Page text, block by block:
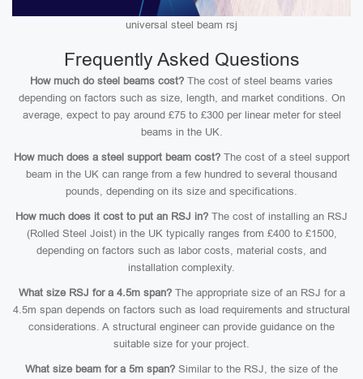
universal steel beam rsj
Frequently Asked Questions
How much do steel beams cost? The cost of steel beams varies
depending on factors such as size, length, and market conditions. On
average, expect to pay around £75 to £300 per linear meter for steel
beams in the UK.
How much does a steel support beam cost?The cost of a steel support
beam in the UK can range from a few hundred to several thousand
pounds, depending on its size and specifications.
How much does it cost to put an RSJ in? The cost of installing an RSJ
(Rolled Steel Joist) in the UK typically ranges from £400 to £1500,
depending on factors such as labor costs, material costs, and
installation complexity.
What size RSJ for a 4.5m span?The appropriate size of an RSJ for a
4.5m span depends on factors such as load requirements and structural
considerations. A structural engineer can provide guidance on the
suitable size for your project.
What size beam for a 5m span? Similar to the RSJ, the size of the